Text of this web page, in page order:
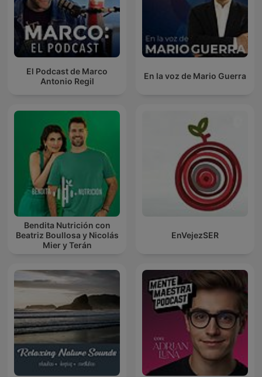
El Podcast de Marco
Antonio Regil
En la voz de Mario Guerra
Bendita Nutrición con
Beatriz Boullosa y Nicolás
Mier y Terán
EnVejezSER